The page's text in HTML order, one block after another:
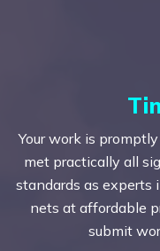
Your work is
met practically all
standards as
nets at affordable
submit